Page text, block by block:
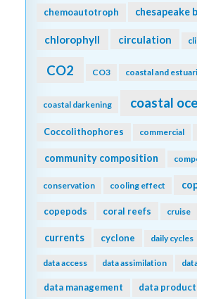
chemoautotroph chesapeake
chlorophyll circulation
CO2 CO3 coastal and
coastal darkening coastal
Coccolithophores commercial
community composition
conservation cooling effect
copepods coral reefs cruise
currents cyclone daily cycles
data access data assimilation
data management data product